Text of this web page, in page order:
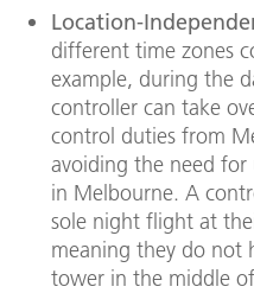
Location-
different time zones
example, during the
controller can take
control duties from
avoiding the need
in Melbourne. A
sole night flight at
meaning they do not
tower in the middle